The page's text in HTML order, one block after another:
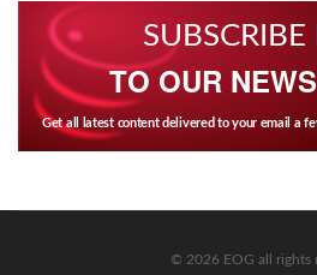
TO OUR
Get all latest content delivered to your email a
© 2026 EOG all rights